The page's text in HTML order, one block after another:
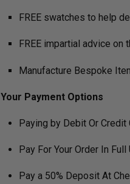
FREE swatches to help
FREE impartial advice
Manufacture Bespoke
Your Payment Options
Paying by Debit Or Credit
Pay For Your Order In
Pay a 50% Deposit At